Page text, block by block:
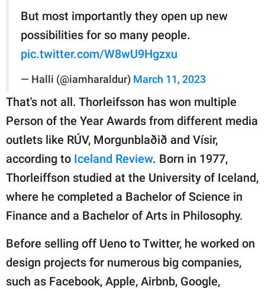
But most importantly they open up new
possibilities for so many people.
pic.twitter.com/W8wU9Hgzxu
— Halli (@iamharaldur) March 11, 2023
That's not all. Thorleifsson has won multiple
Person of the Year Awards from different media
outlets like RÚV, Morgunblaðið and Vísir,
according to Iceland Review. Born in 1977,
Thorleiffson studied at the University of Iceland,
where he completed a Bachelor of Science in
Finance and a Bachelor of Arts in Philosophy.
Before selling off Ueno to Twitter, he worked on
design projects for numerous big companies,
such as Facebook, Apple, Airbnb, Google,